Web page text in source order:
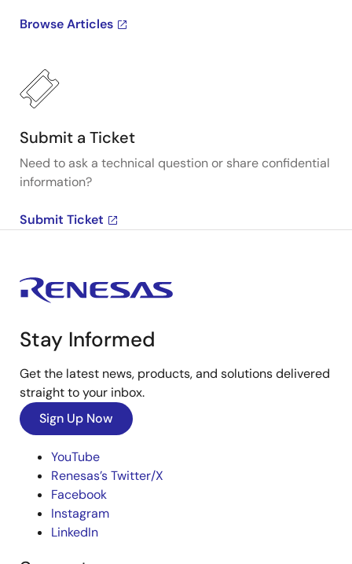
Browse Articles
Submit a Ticket
Need to ask a technical question or share confidential
information?
Submit Ticket
Stay Informed
Get the latest news, products, and solutions delivered
straight to your inbox.
Sign Up Now
YouTube
Renesas’s Twitter/X
Facebook
Instagram
LinkedIn